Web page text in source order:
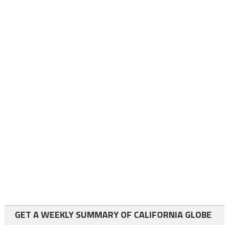
GET A WEEKLY SUMMARY OF CALIFORNIA GLOBE